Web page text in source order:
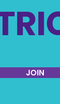
JOIN